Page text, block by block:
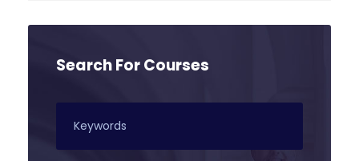
Search For Courses